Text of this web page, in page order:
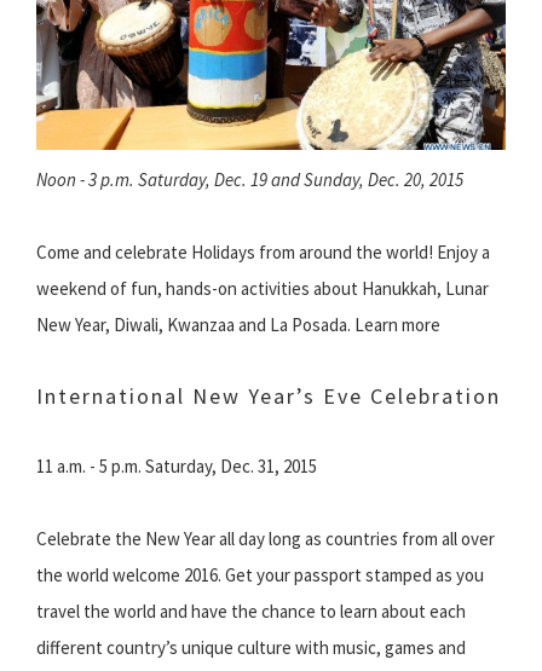
Noon - 3 p.m. Saturday, Dec. 19 and Sunday, Dec. 20, 2015
Come and celebrate Holidays from around the world! Enjoy a
weekend of fun, hands-on activities about Hanukkah, Lunar
New Year, Diwali, Kwanzaa and La Posada. Learn more
International New Year’s Eve Celebration
11 a.m. - 5 p.m. Saturday, Dec. 31, 2015
Celebrate the New Year all day long as countries from all over
the world welcome 2016. Get your passport stamped as you
travel the world and have the chance to learn about each
different country’s unique culture with music, games and